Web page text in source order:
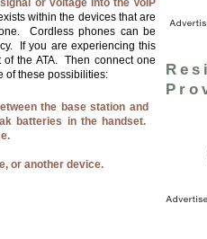
or voltage into the VoIP
within the devices that are
Cordless phones can be
If you are experiencing this
the ATA. Then connect one
of these possibilities:
the base station and
batteries in the handset.
or another device.